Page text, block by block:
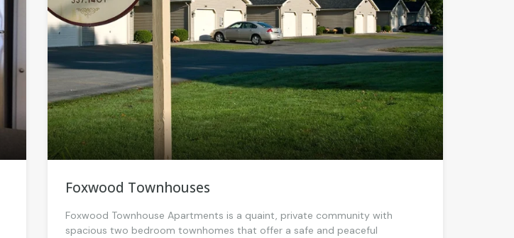
Foxwood Townhouses
Foxwood Townhouse Apartments is a quaint, private community with
spacious two bedroom townhomes that offer a safe and peaceful